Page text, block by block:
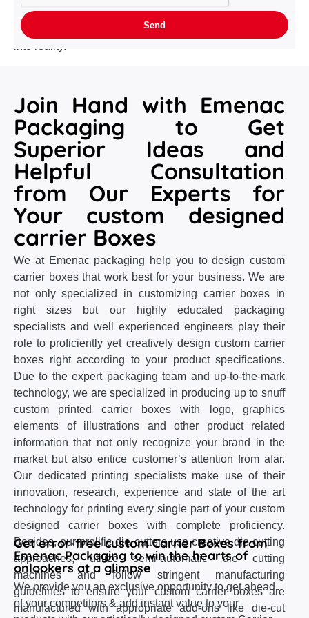
required who not only understands your requirements
with the smallest detail but also capable to convert them
Join Hand with Emenac
Packaging to Get
Superior Ideas and
Helpful Consultation
from Our Experts for
Your custom designed
carrier Boxes
We at Emenac packaging help you to design custom
carrier boxes that work best for your business. We are
not only specialized in customizing carrier boxes in
right sizes but our highly educated packaging
specialists and well experienced engineers play their
role to proficiently yet creatively design custom carrier
boxes right according to your product specifications.
Due to the expert packaging team and up-to-the-mark
technology, we are specialized in producing up to snuff
custom printed carrier boxes with logo, graphics
elements of illustrations and other product related
information that not only recognize your brand in the
market but also entice customer’s attention from afar.
Our dedicated printing specialists make use of their
innovation, research, experience and state of the art
technology for printing every single part of your custom
designed carrier boxes with complete proficiency.
Besides, our prolific die cutters use creative die cutting
approaches, utilize semi-automatic die cutting
machines and follow stringent manufacturing
guidelines to ensure your custom carrier boxes are
manufactured with appropriate add-ons like die-cut
Get error-free custom Carrier Boxes from
Emenac Packaging to win the hearts of
onlookers at a glimpse
We provide you an exclusive opportunity to get ahead
of your competitors & add instant value to your